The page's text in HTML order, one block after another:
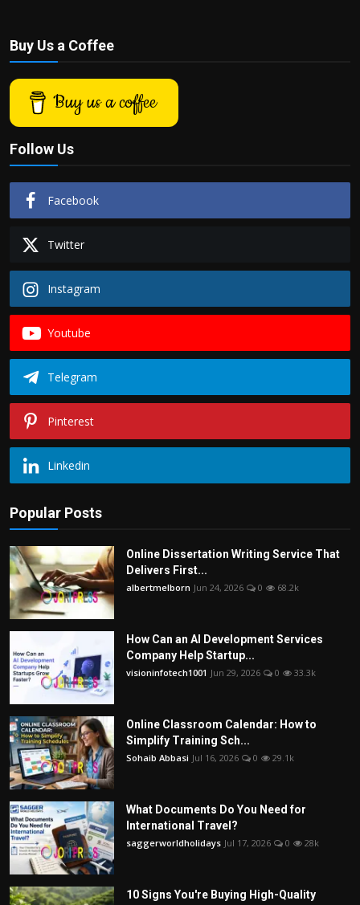
Buy Us a Coffee
Buy us a coffee
Follow Us
Facebook
Twitter
Instagram
Youtube
Telegram
Pinterest
Linkedin
Popular Posts
Online Dissertation Writing Service That
Delivers First...
albertmelborn Jun 24, 2026 0 68.2k
How Can an AI Development Services
Company Help Startup...
visioninfotech1001 Jun 29, 2026 0 33.3k
Online Classroom Calendar: How to
Simplify Training Sch...
Sohaib Abbasi Jul 16, 2026 0 29.1k
What Documents Do You Need for
International Travel?
saggerworldholidays Jul 17, 2026 0 28k
10 Signs You're Buying High-Quality